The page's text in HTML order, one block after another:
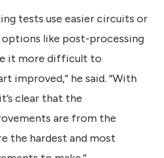
tests use easier circuits or
like post-processing
it more difficult to
improved,” he said. “With
clear that the
are from the
the hardest and most